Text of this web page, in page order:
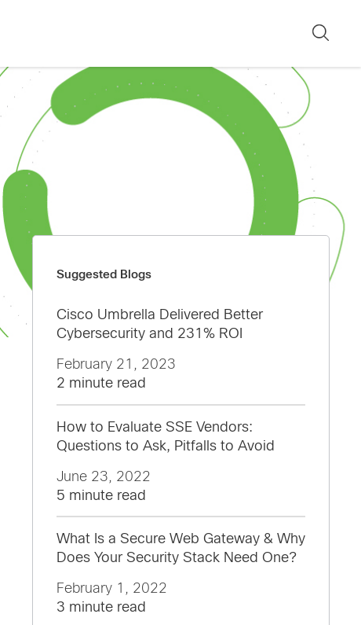
Suggested Blogs
Cisco Umbrella Delivered Better
Cybersecurity and 231% ROI
February 21, 2023
2 minute read
How to Evaluate SSE Vendors:
Questions to Ask, Pitfalls to Avoid
June 23, 2022
5 minute read
What Is a Secure Web Gateway & Why
Does Your Security Stack Need One?
February 1, 2022
3 minute read